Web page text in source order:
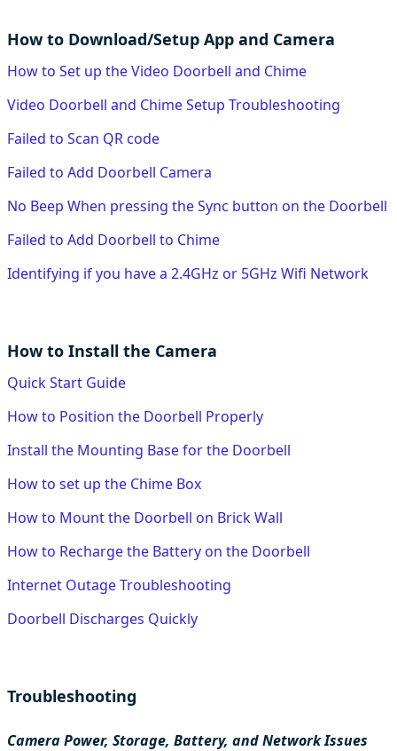
How to Download/Setup App and Camera
How to Set up the Video Doorbell and Chime
Video Doorbell and Chime Setup Troubleshooting
Failed to Scan QR code
Failed to Add Doorbell Camera
No Beep When pressing the Sync button on the Doorbell
Failed to Add Doorbell to Chime
Identifying if you have a 2.4GHz or 5GHz Wifi Network
How to Install the Camera
Quick Start Guide
How to Position the Doorbell Properly
Install the Mounting Base for the Doorbell
How to set up the Chime Box
How to Mount the Doorbell on Brick Wall
How to Recharge the Battery on the Doorbell
Internet Outage Troubleshooting
Doorbell Discharges Quickly
Troubleshooting
Camera Power, Storage, Battery, and Network Issues